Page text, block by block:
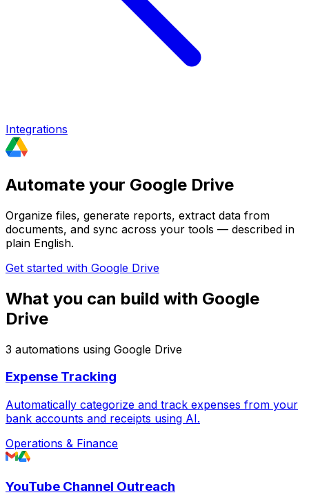
Integrations
Automate your Google Drive
Organize files, generate reports, extract data from
documents, and sync across your tools — described in
plain English.
Get started with Google Drive
What you can build with Google
Drive
3 automations using Google Drive
Expense Tracking
Automatically categorize and track expenses from your
bank accounts and receipts using AI.
Operations & Finance
YouTube Channel Outreach